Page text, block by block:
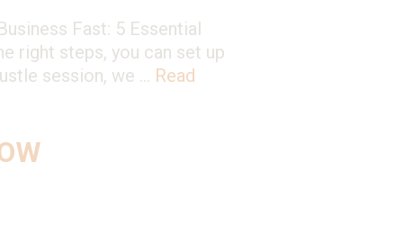
Fast: 5 Essential
right steps, you can set up
session, we … Read